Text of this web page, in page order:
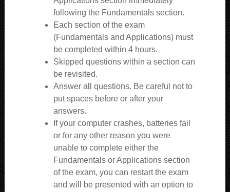
following the Fundamentals section.
Each section of the exam
(Fundamentals and Applications) must
be completed within 4 hours.
Skipped questions within a section can
be revisited.
Answer all questions. Be careful not to
put spaces before or after your
answers.
If your computer crashes, batteries fail
or for any other reason you were
unable to complete either the
Fundamentals or Applications section
of the exam, you can restart the exam
and will be presented with an option to